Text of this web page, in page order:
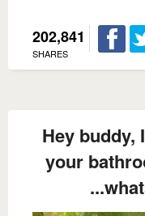
202,841
SHARES
Hey buddy,
your